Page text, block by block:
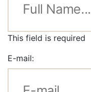
This field is required
E-mail: